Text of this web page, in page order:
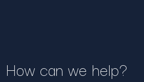
How can we help?